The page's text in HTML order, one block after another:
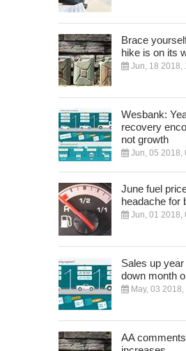
Brace
hike is on its
Jun, 18 2018,
Wesbank:
recovery
not growth
Jun, 05 2018,
June fuel
headache for
Jun, 01 2018,
Sales up
down month
May, 03 2018,
AA